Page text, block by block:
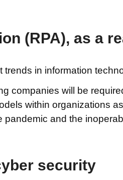
(RPA), as a
in information
companies will be
within organizations
and the
security